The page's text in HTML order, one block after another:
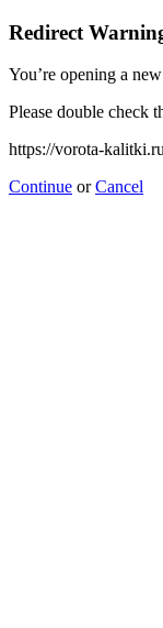
Redirect
You’re opening a
Please double check
https://vorota-
Continue orCancel